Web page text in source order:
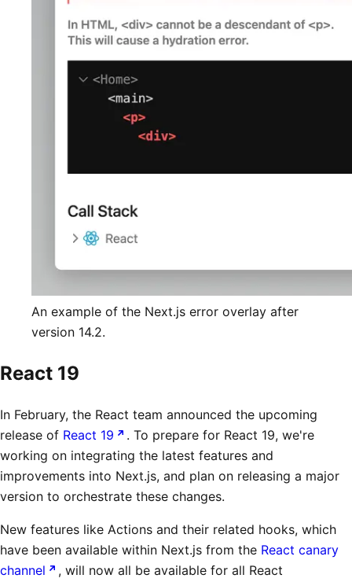
An example of the Next.js error overlay after
version 14.2.
React 19
In February, the React team announced the upcoming
release of React 19
. To prepare for React 19, we're
working on integrating the latest features and
improvements into Next.js, and plan on releasing a major
version to orchestrate these changes.
New features like Actions and their related hooks, which
have been available within Next.js from the React canary
channel
, will now all be available for all React